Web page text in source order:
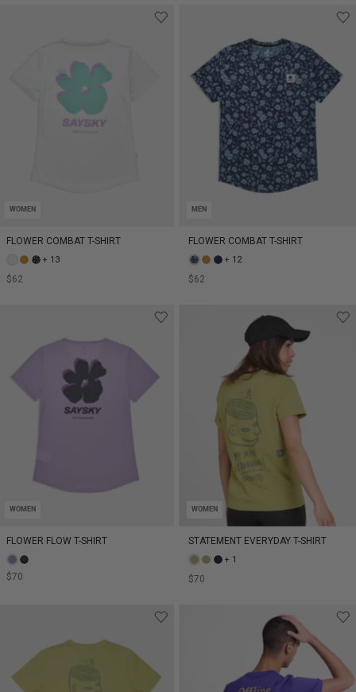
WOMEN
FLOWER COMBAT T-SHIRT
+ 13
$62
MEN
FLOWER COMBAT T-SHIRT
+ 12
$62
WOMEN
FLOWER FLOW T-SHIRT
$70
WOMEN
STATEMENT EVERYDAY T-SHIRT
+ 1
$70